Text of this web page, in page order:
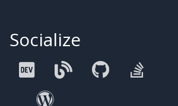
Socialize